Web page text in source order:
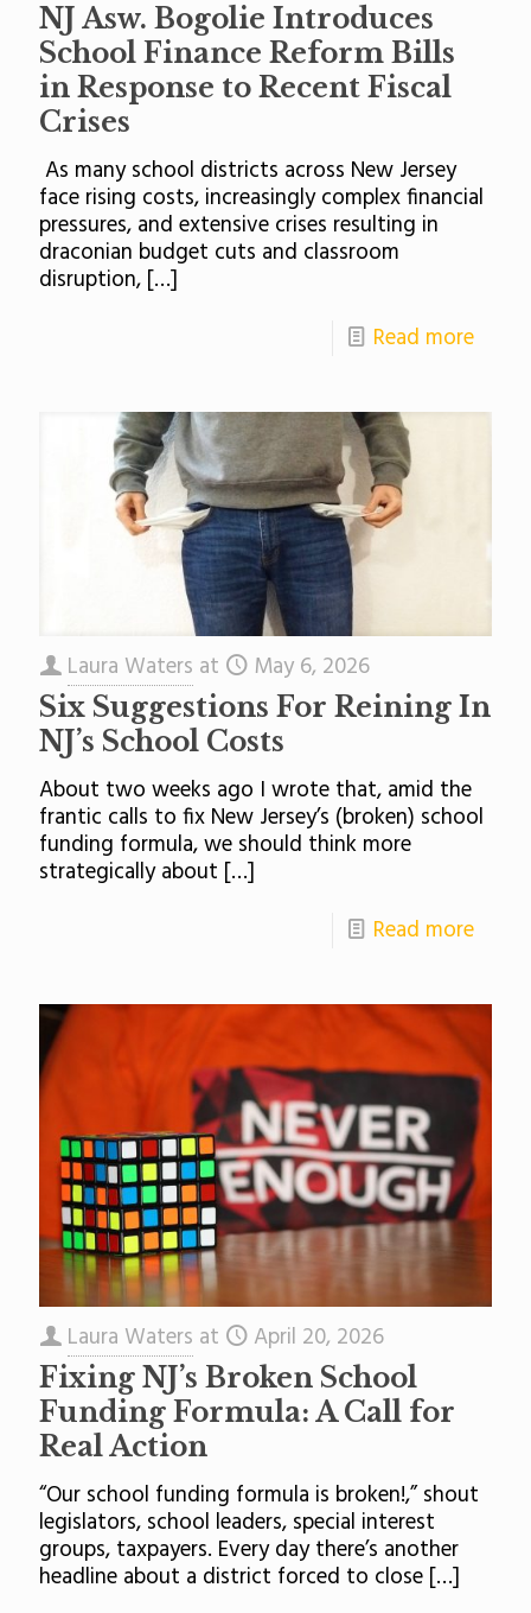
NJ Asw. Bogolie Introduces
School Finance Reform Bills
in Response to Recent Fiscal
Crises
As many school districts across New Jersey
face rising costs, increasingly complex financial
pressures, and extensive crises resulting in
draconian budget cuts and classroom
disruption, […]
Read more
Laura Waters at May 6, 2026
Six Suggestions For Reining In
NJ’s School Costs
About two weeks ago I wrote that, amid the
frantic calls to fix New Jersey’s (broken) school
funding formula, we should think more
strategically about […]
Read more
Laura Waters at April 20, 2026
Fixing NJ’s Broken School
Funding Formula: A Call for
Real Action
“Our school funding formula is broken!,” shout
legislators, school leaders, special interest
groups, taxpayers. Every day there’s another
headline about a district forced to close […]